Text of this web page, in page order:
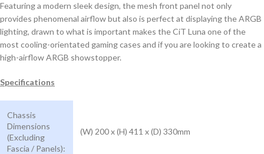
Featuring a modern sleek design, the mesh front panel not only
provides phenomenal airflow but also is perfect at displaying the ARGB
lighting, drawn to what is important makes the CiT Luna one of the
most cooling-orientated gaming cases and if you are looking to create a
high-airflow ARGB showstopper.
Specifications
Chassis
Dimensions
(Excluding
Fascia / Panels):
(W) 200 x (H) 411 x (D) 330mm